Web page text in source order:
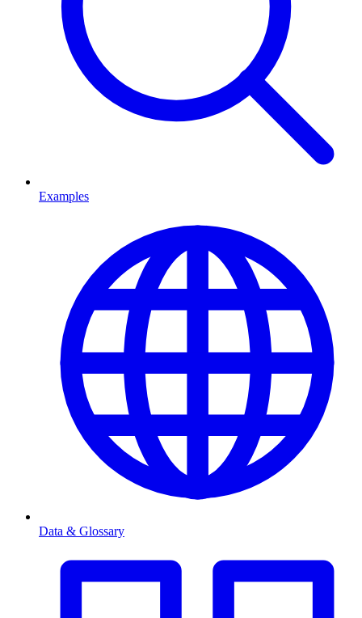
Examples
Data & Glossary